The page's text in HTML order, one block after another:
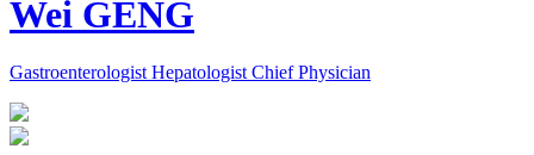
Wei GENG
Gastroenterologist Hepatologist Chief Physician